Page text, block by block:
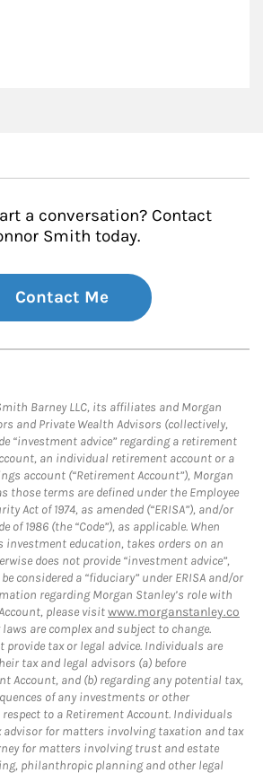
a conversation? Contact
Smith today.
Contact Me
Barney LLC, its affiliates and Morgan
and Private Wealth Advisors (collectively,
“investment advice” regarding a retirement
an individual retirement account or a
account (“Retirement Account”), Morgan
those terms are defined under the Employee
Act of 1974, as amended (“ERISA”), and/or
of 1986 (the “Code”), as applicable. When
investment education, takes orders on an
does not provide “investment advice”,
considered a “fiduciary” under ERISA and/or
regarding Morgan Stanley’s role with
please visitwww.morganstanley.co
laws are complex and subject to change.
provide tax or legal advice. Individuals are
tax and legal advisors (a) before
Account, and (b) regarding any potential tax,
of any investments or other
to a Retirement Account. Individuals
for matters involving taxation and tax
for matters involving trust and estate
philanthropic planning and other legal